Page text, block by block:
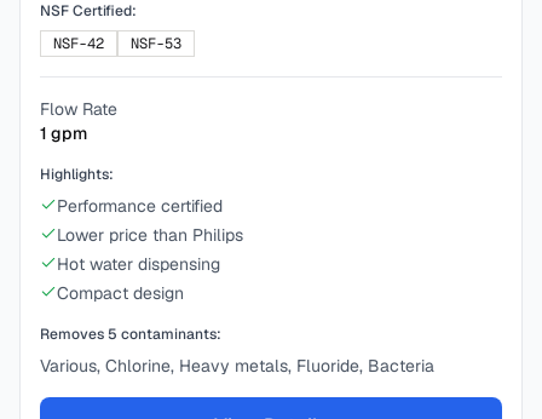
NSF Certified:
NSF-42
NSF-53
Flow Rate
1 gpm
Highlights:
Performance certified
Lower price than Philips
Hot water dispensing
Compact design
Removes 5 contaminants:
Various, Chlorine, Heavy metals, Fluoride, Bacteria